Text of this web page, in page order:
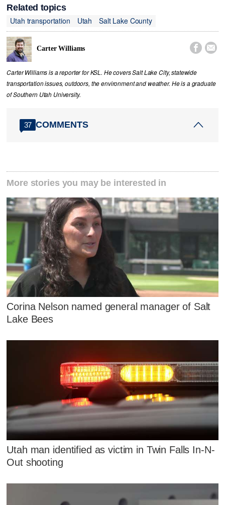
Related topics
Utah transportation
Utah Salt Lake County
Carter Williams  
Carter Williams is a reporter for KSL. He covers Salt Lake City, statewide
transportation issues, outdoors, the environment and weather. He is a graduate
of Southern Utah University.
37 COMMENTS
More stories you may be interested in
Corina Nelson named general manager of Salt
Lake Bees
Utah man identified as victim in Twin Falls In-N-
Out shooting